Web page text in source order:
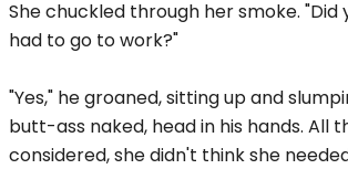
She chuckled through her smoke. "Did
had to go to work?"
"Yes," he groaned, sitting up and
butt-ass naked, head in his hands. All
considered, she didn't think she